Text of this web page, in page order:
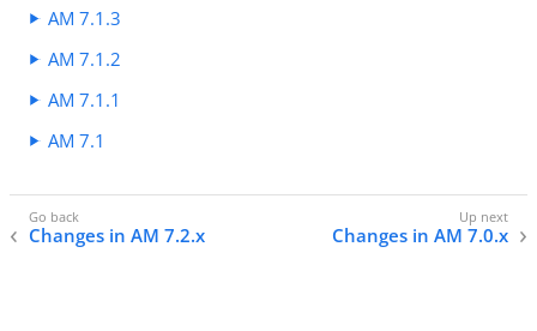
AM 7.1.3
AM 7.1.2
AM 7.1.1
AM 7.1
Changes in AM 7.2.x Changes in AM 7.0.x